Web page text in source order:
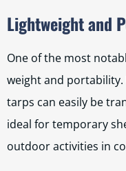
Lightweight and
One of the most
weight and
tarps can easily be
ideal for temporary
outdoor activities in